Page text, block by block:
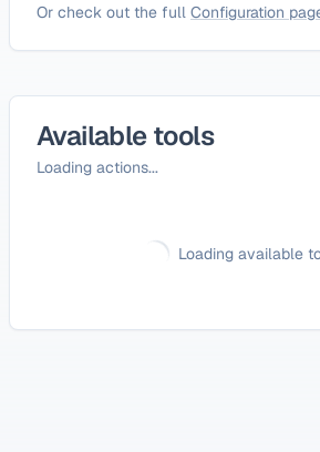
Or check out the full Configuration
Available tools
Loading actions...
Loading available